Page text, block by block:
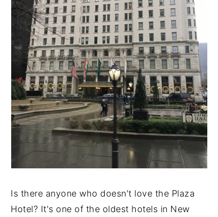
Is there anyone who doesn't love the Plaza
Hotel? It's one of the oldest hotels in New